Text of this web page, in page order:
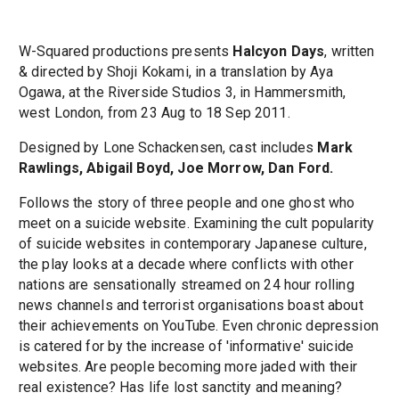
W-Squared productions presents Halcyon Days, written
& directed by Shoji Kokami, in a translation by Aya
Ogawa, at the Riverside Studios 3, in Hammersmith,
west London, from 23 Aug to 18 Sep 2011.
Designed by Lone Schackensen, cast includes Mark
Rawlings, Abigail Boyd, Joe Morrow, Dan Ford.
Follows the story of three people and one ghost who
meet on a suicide website. Examining the cult popularity
of suicide websites in contemporary Japanese culture,
the play looks at a decade where conflicts with other
nations are sensationally streamed on 24 hour rolling
news channels and terrorist organisations boast about
their achievements on YouTube. Even chronic depression
is catered for by the increase of 'informative' suicide
websites. Are people becoming more jaded with their
real existence? Has life lost sanctity and meaning?